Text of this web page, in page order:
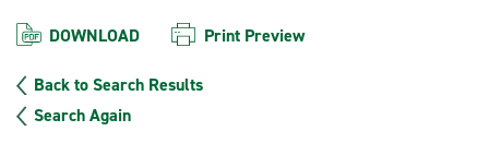
DOWNLOAD Print Preview
Back to Search Results
Search Again